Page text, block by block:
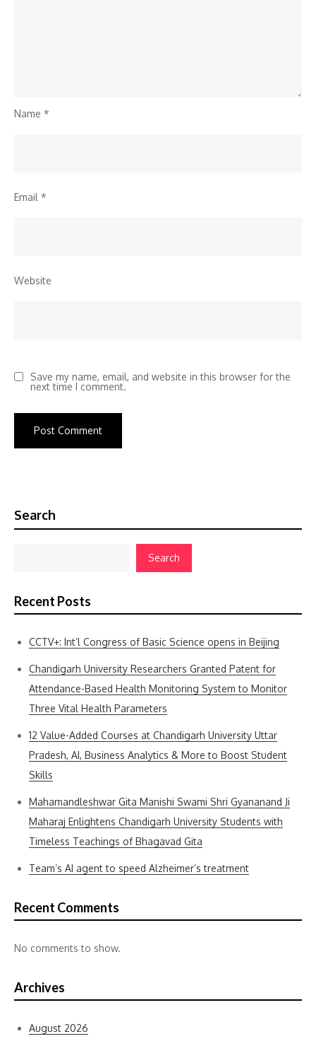
Name *
Email *
Website
Save my name, email, and website in this browser for the
next time I comment.
Search
Search
Recent Posts
CCTV+: Int’l Congress of Basic Science opens in Beijing
Chandigarh University Researchers Granted Patent for
Attendance-Based Health Monitoring System to Monitor
Three Vital Health Parameters
12 Value-Added Courses at Chandigarh University Uttar
Pradesh, AI, Business Analytics & More to Boost Student
Skills
Mahamandleshwar Gita Manishi Swami Shri Gyananand Ji
Maharaj Enlightens Chandigarh University Students with
Timeless Teachings of Bhagavad Gita
Team’s AI agent to speed Alzheimer’s treatment
Recent Comments
No comments to show.
Archives
August 2026